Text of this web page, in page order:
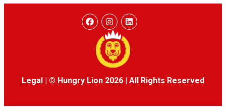
Legal | © Hungry Lion 2026 | All Rights Reserved